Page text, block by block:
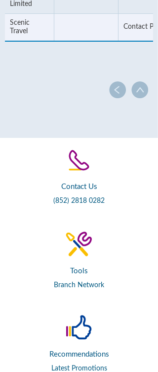
Limited
Scenic
Travel
Contact
Contact Us
(852) 2818 0282
Tools
Branch Network
Recommendations
Latest Promotions